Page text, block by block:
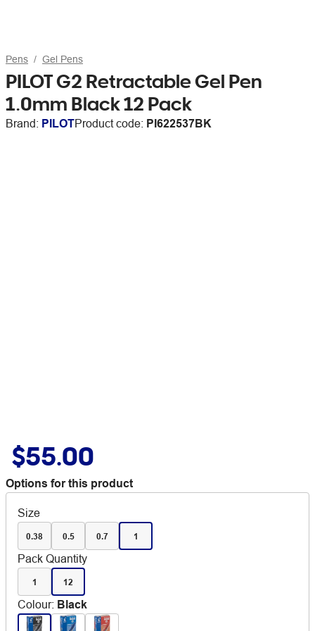
Pens Gel Pens
PILOT G2 Retractable Gel Pen
1.0mm Black 12 Pack
Brand: PILOTProduct code: PI622537BK
$55.00
Options for this product
Size
0.38 0.5 0.7 1
Pack Quantity
1 12
Colour: Black